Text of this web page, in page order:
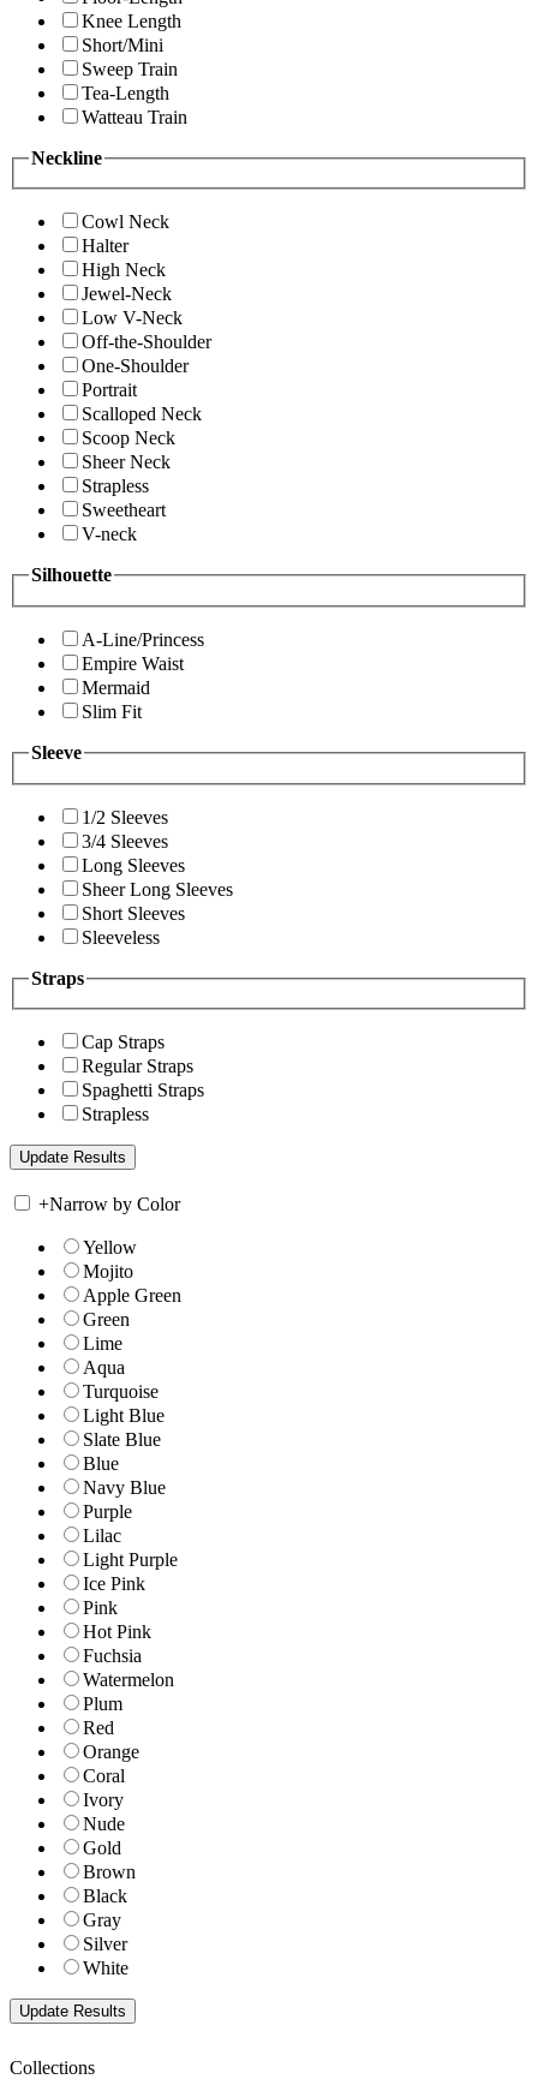
Knee Length
Short/Mini
Sweep Train
Tea-Length
Watteau Train
Neckline
Cowl Neck
Halter
High Neck
Jewel-Neck
Low V-Neck
Off-the-Shoulder
One-Shoulder
Portrait
Scalloped Neck
Scoop Neck
Sheer Neck
Strapless
Sweetheart
V-neck
Silhouette
A-Line/Princess
Empire Waist
Mermaid
Slim Fit
Sleeve
1/2 Sleeves
3/4 Sleeves
Long Sleeves
Sheer Long Sleeves
Short Sleeves
Sleeveless
Straps
Cap Straps
Regular Straps
Spaghetti Straps
Strapless
+Narrow by Color
Yellow
Mojito
Apple Green
Green
Lime
Aqua
Turquoise
Light Blue
Slate Blue
Blue
Navy Blue
Purple
Lilac
Light Purple
Ice Pink
Pink
Hot Pink
Fuchsia
Watermelon
Plum
Red
Orange
Coral
Ivory
Nude
Gold
Brown
Black
Gray
Silver
White
Collections